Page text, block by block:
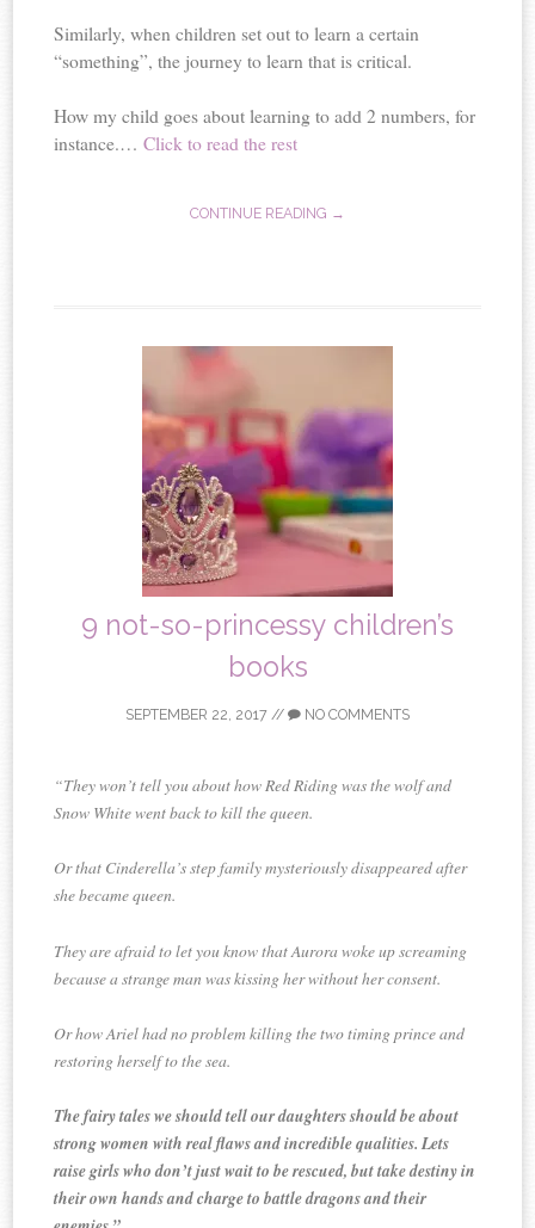
Similarly, when children set out to learn a certain
“something”, the journey to learn that is critical.
How my child goes about learning to add 2 numbers, for
instance.…Click to read the rest
CONTINUE READING →
9 not-so-princessy children’s
books
SEPTEMBER 22, 2017 // NO COMMENTS
“They won’t tell you about how Red Riding was the wolf and
Snow White went back to kill the queen.
Or that Cinderella’s step family mysteriously disappeared after
she became queen.
They are afraid to let you know that Aurora woke up screaming
because a strange man was kissing her without her consent.
Or how Ariel had no problem killing the two timing prince and
restoring herself to the sea.
The fairy tales we should tell our daughters should be about
strong women with real flaws and incredible qualities. Lets
raise girls who don’t just wait to be rescued, but take destiny in
their own hands and charge to battle dragons and their